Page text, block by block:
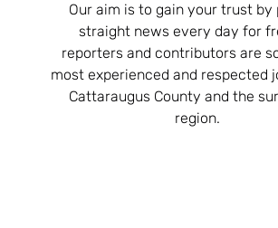
Our aim is to gain your trust by
straight news every day for
reporters and contributors are
most experienced and respected
Cattaraugus County and the
region.